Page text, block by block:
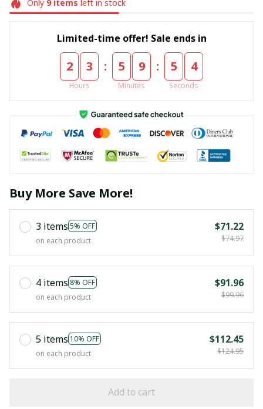
Only 9items left in stock
Limited-time offer! Sale ends in
2 3
Hours
: 5 9
Minutes
: 5 4
Seconds
Buy More Save More!
3 items 5% OFF
on each product
$71.22
$74.97
4 items 8% OFF
on each product
$91.96
$99.96
5 items 10% OFF
on each product
$112.45
$124.95
Add to cart